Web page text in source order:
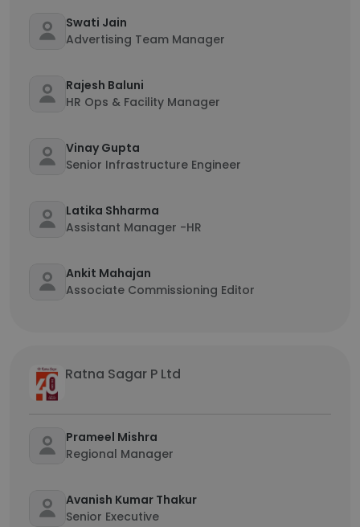
Swati Jain
Advertising Team Manager
Rajesh Baluni
HR Ops & Facility Manager
Vinay Gupta
Senior Infrastructure Engineer
Latika Shharma
Assistant Manager -HR
Ankit Mahajan
Associate Commissioning Editor
Ratna Sagar P Ltd
Prameel Mishra
Regional Manager
Avanish Kumar Thakur
Senior Executive